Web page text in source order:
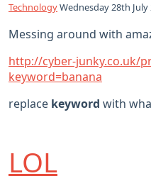
TechnologyWednesday 28th July
Messing around with
http://cyber-junky.co.uk/
keyword=banana
replace keyword with
LOL